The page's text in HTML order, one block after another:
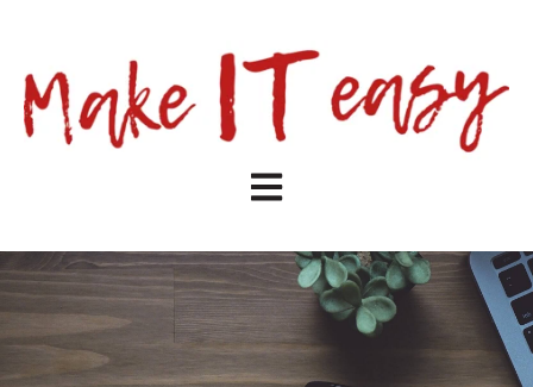
Open main navigation